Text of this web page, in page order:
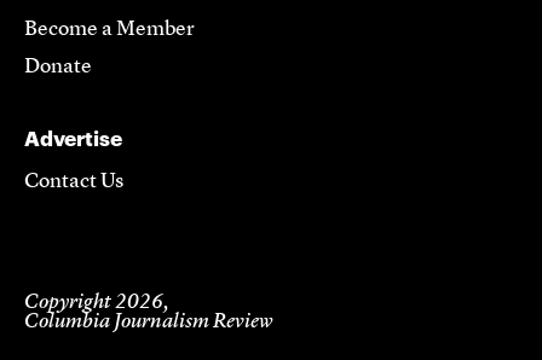
Become a Member
Donate
Advertise
Contact Us
Copyright 2026,
Columbia Journalism Review